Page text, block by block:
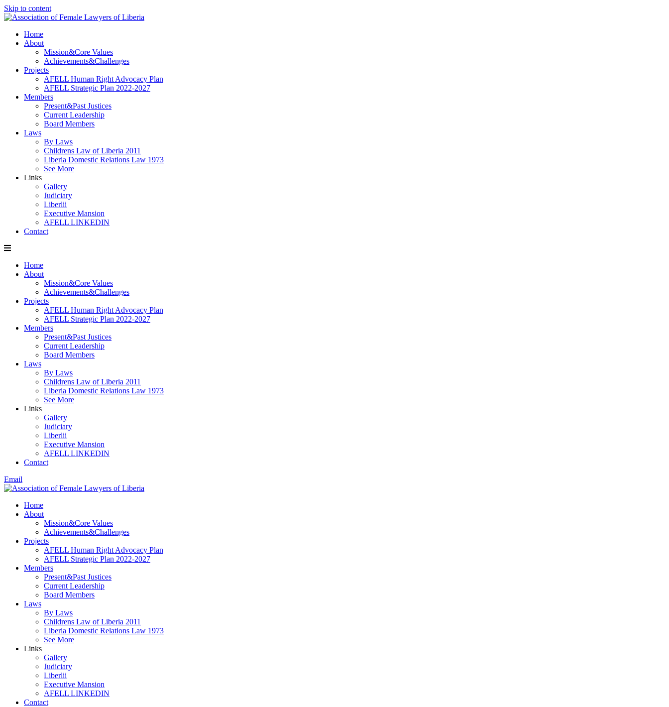
Skip to content
Home
About
Mission&Core Values
Achievements&Challenges
Projects
AFELL Human Right Advocacy Plan
AFELL Strategic Plan 2022-2027
Members
Present&Past Justices
Current Leadership
Board Members
Laws
By Laws
Childrens Law of Liberia 2011
Liberia Domestic Relations Law 1973
See More
Links
Gallery
Judiciary
Liberlii
Executive Mansion
AFELL LINKEDIN
Contact
Home
About
Mission&Core Values
Achievements&Challenges
Projects
AFELL Human Right Advocacy Plan
AFELL Strategic Plan 2022-2027
Members
Present&Past Justices
Current Leadership
Board Members
Laws
By Laws
Childrens Law of Liberia 2011
Liberia Domestic Relations Law 1973
See More
Links
Gallery
Judiciary
Liberlii
Executive Mansion
AFELL LINKEDIN
Contact
Email
Home
About
Mission&Core Values
Achievements&Challenges
Projects
AFELL Human Right Advocacy Plan
AFELL Strategic Plan 2022-2027
Members
Present&Past Justices
Current Leadership
Board Members
Laws
By Laws
Childrens Law of Liberia 2011
Liberia Domestic Relations Law 1973
See More
Links
Gallery
Judiciary
Liberlii
Executive Mansion
AFELL LINKEDIN
Contact